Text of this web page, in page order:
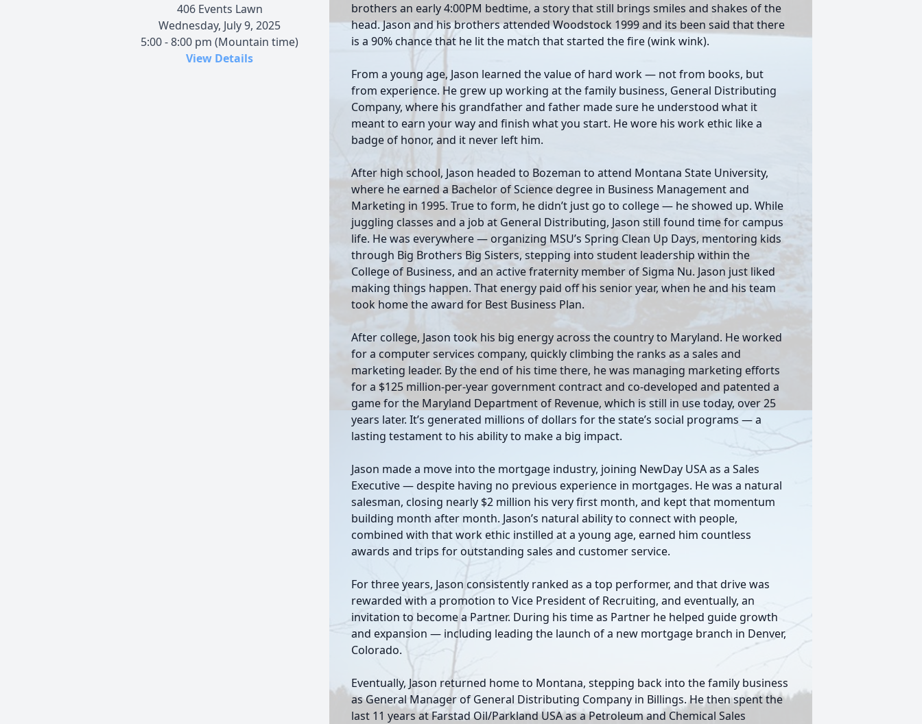
406 Events Lawn
Wednesday, July 9, 2025
5:00 - 8:00 pm (Mountain time)
View Details
brothers an early 4:00PM bedtime, a story that still brings smiles and shakes of the
head. Jason and his brothers attended Woodstock 1999 and its been said that there
is a 90% chance that he lit the match that started the fire (wink wink).
From a young age, Jason learned the value of hard work — not from books, but
from experience. He grew up working at the family business, General Distributing
Company, where his grandfather and father made sure he understood what it
meant to earn your way and finish what you start. He wore his work ethic like a
badge of honor, and it never left him.
After high school, Jason headed to Bozeman to attend Montana State University,
where he earned a Bachelor of Science degree in Business Management and
Marketing in 1995. True to form, he didn’t just go to college — he showed up. While
juggling classes and a job at General Distributing, Jason still found time for campus
life. He was everywhere — organizing MSU’s Spring Clean Up Days, mentoring kids
through Big Brothers Big Sisters, stepping into student leadership within the
College of Business, and an active fraternity member of Sigma Nu. Jason just liked
making things happen. That energy paid off his senior year, when he and his team
took home the award for Best Business Plan.
After college, Jason took his big energy across the country to Maryland. He worked
for a computer services company, quickly climbing the ranks as a sales and
marketing leader. By the end of his time there, he was managing marketing efforts
for a $125 million-per-year government contract and co-developed and patented a
game for the Maryland Department of Revenue, which is still in use today, over 25
years later. It’s generated millions of dollars for the state’s social programs — a
lasting testament to his ability to make a big impact.
Jason made a move into the mortgage industry, joining NewDay USA as a Sales
Executive — despite having no previous experience in mortgages. He was a natural
salesman, closing nearly $2 million his very first month, and kept that momentum
building month after month. Jason’s natural ability to connect with people,
combined with that work ethic instilled at a young age, earned him countless
awards and trips for outstanding sales and customer service.
For three years, Jason consistently ranked as a top performer, and that drive was
rewarded with a promotion to Vice President of Recruiting, and eventually, an
invitation to become a Partner. During his time as Partner he helped guide growth
and expansion — including leading the launch of a new mortgage branch in Denver,
Colorado.
Eventually, Jason returned home to Montana, stepping back into the family business
as General Manager of General Distributing Company in Billings. He then spent the
last 11 years at Farstad Oil/Parkland USA as a Petroleum and Chemical Sales